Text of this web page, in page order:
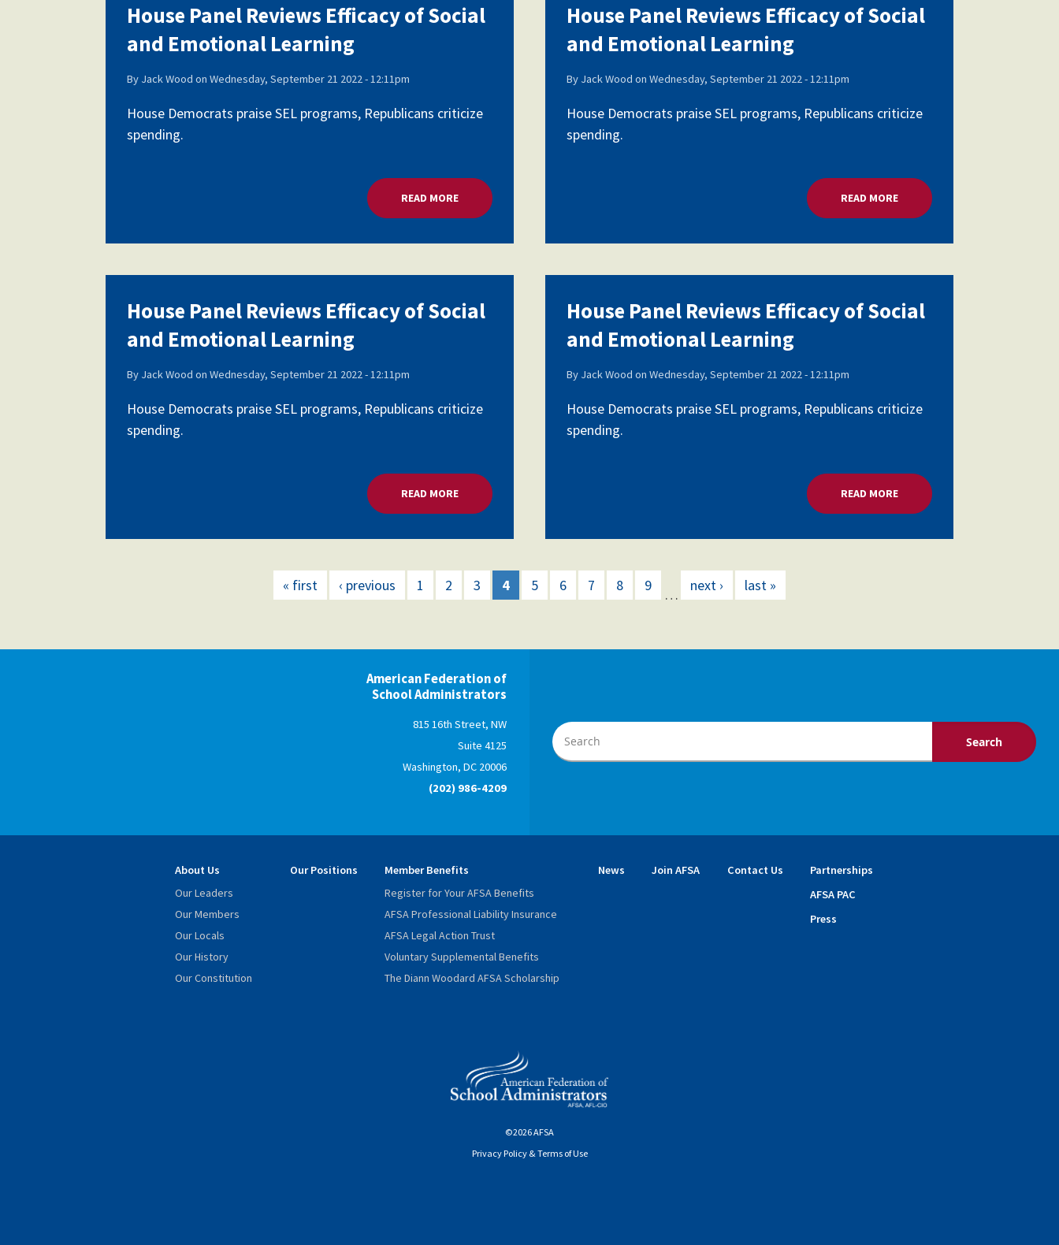
House Panel Reviews Efficacy of Social
and Emotional Learning
By Jack Wood onWednesday, September 21 2022 - 12:11pm
House Democrats praise SEL programs, Republicans criticize
spending.
READ MORE ABOUT HOUSE PANEL REVIEWS EFFICACY OF SOCIAL AND EMOTIONAL LEARNING
House Panel Reviews Efficacy of Social
and Emotional Learning
By Jack Wood on Wednesday, September 21 2022 - 12:11pm
House Democrats praise SEL programs, Republicans criticize
spending.
READ MOREABOUT HOUSE PANEL REVIEWS
House Panel Reviews Efficacy of Social
and Emotional Learning
By Jack Wood onWednesday, September 21 2022 - 12:11pm
House Democrats praise SEL programs, Republicans criticize
spending.
READ MORE ABOUT HOUSE PANEL REVIEWS EFFICACY OF SOCIAL AND EMOTIONAL LEARNING
House Panel Reviews Efficacy of Social
and Emotional Learning
By Jack Wood on Wednesday, September 21 2022 - 12:11pm
House Democrats praise SEL programs, Republicans criticize
spending.
READ MOREABOUT HOUSE PANEL REVIEWS
« first ‹ previous 1 2 3 4 5 6 7 8 9
…
next › last »
American Federation of
School Administrators
815 16th Street, NW
Suite 4125
Washington, DC 20006
(202) 986-4209
About Us
Our Leaders
Our Members
Our Locals
Our History
Our Constitution
Our Positions
Member Benefits
Register for Your AFSA Benefits
AFSA Professional Liability Insurance
AFSA Legal Action Trust
Voluntary Supplemental Benefits
The Diann Woodard AFSA Scholarship
News Join AFSA Contact Us
Partnerships
AFSA PAC
Press
©2026 AFSA
Privacy Policy & Terms of Use